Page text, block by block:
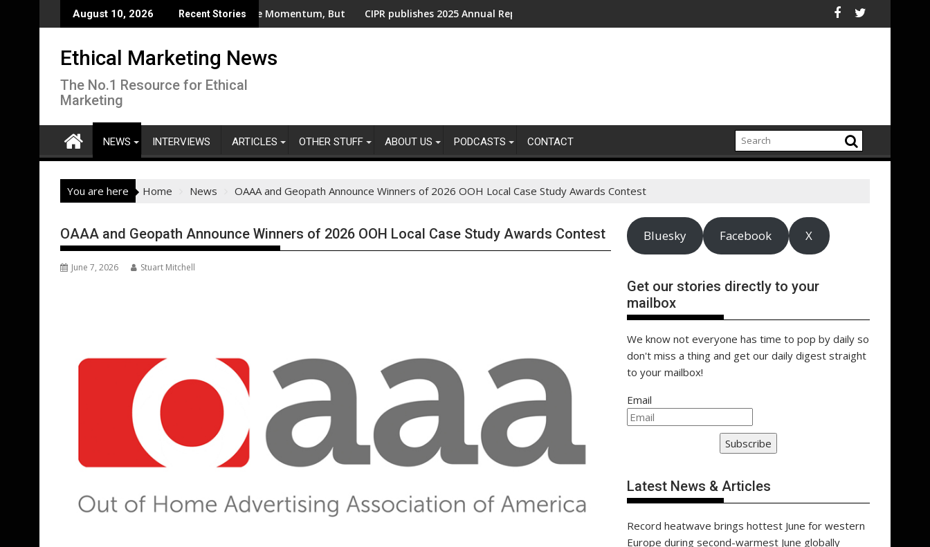
to
August 10, 2026 Recent Stories
Europe during second-warmest June globally
Eggtrack 2025: Strong Cage‑Free Momentum, But Urgent Action Needed From Companies Falling Behind
CIPR publishes 2025 Annual Report - Shaping the Future of Public RelationsUK public relations sector contributes £7.1bn to economy and supports
UNESCO
Ethical Marketing News
The No.1 Resource for Ethical
Marketing
NEWS INTERVIEWS ARTICLES OTHER STUFF ABOUT US PODCASTS CONTACT
You are here Home News OAAA and Geopath Announce Winners of 2026 OOH Local Case Study Awards Contest
OAAA and Geopath Announce Winners of 2026 OOH Local Case Study Awards Contest
June 7, 2026 Stuart Mitchell
Bluesky Facebook X
Get our stories directly to your
mailbox
We know not everyone has time to pop by daily so
don't miss a thing and get our daily digest straight
to your mailbox!
Email
Subscribe
Latest News & Articles
Record heatwave brings hottest June for western
Europe during second-warmest June globally